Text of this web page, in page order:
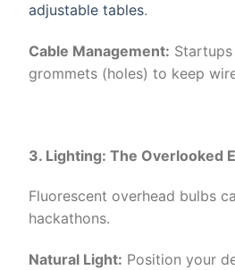
adjustable tables.
Cable Management:
grommets (holes) to keep
3. Lighting: The Overlooked
Fluorescent overhead bulbs
hackathons.
Natural Light: Position your